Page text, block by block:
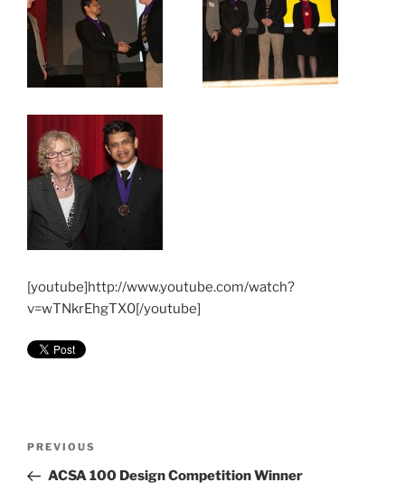
[youtube]http://www.youtube.com/watch?
v=wTNkrEhgTX0[/youtube]
Previous
Post
PREVIOUS
ACSA 100 Design Competition Winner